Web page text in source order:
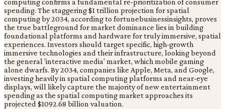
computing confirms a fundamental re-prioritization of consumer
spending. The staggering $1 trillion projection for spatial
computing by 2034, according to fortunebusinessinsights, proves
the true battleground for market dominance lies in building
foundational platforms and hardware for truly immersive, spatial
experiences. Investors should target specific, high-growth
immersive technologies and their infrastructure, looking beyond
the general 'interactive media' market, which mobile gaming
alone dwarfs. By 2034, companies like Apple, Meta, and Google,
investing heavily in spatial computing platforms and near-eye
displays, will likely capture the majority of new entertainment
spending as the spatial computing market approaches its
projected $1092.68 billion valuation.